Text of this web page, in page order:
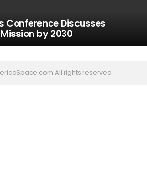
Conference Discusses
by 2030
All rights reserved